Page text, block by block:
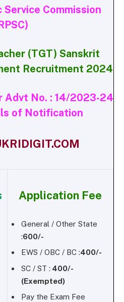
Service Commission
(TGT) Sanskrit
Recruitment 2024
Advt No. : 14/2023-24
of Notification
Application Fee
General / Other State
:600/-
EWS / OBC / BC :400/-
SC / ST : 400/-
(Exempted)
Pay the Exam Fee